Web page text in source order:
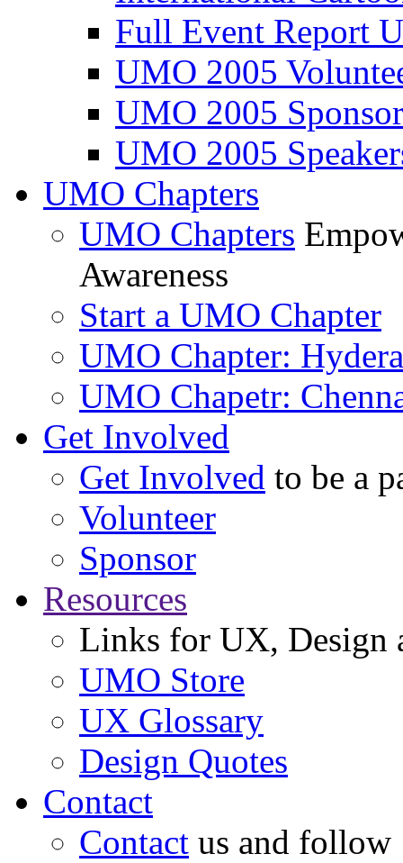
Full Event Report
UMO 2005
UMO 2005
UMO 2005
UMO Chapters
UMO Chapters
Awareness
Start a UMO Chapter
UMO Chapter:
UMO Chapetr:
Get Involved
Get Involved to be a
Volunteer
Sponsor
Resources
Links for UX, Design
UMO Store
UX Glossary
Design Quotes
Contact
Contact us and follow